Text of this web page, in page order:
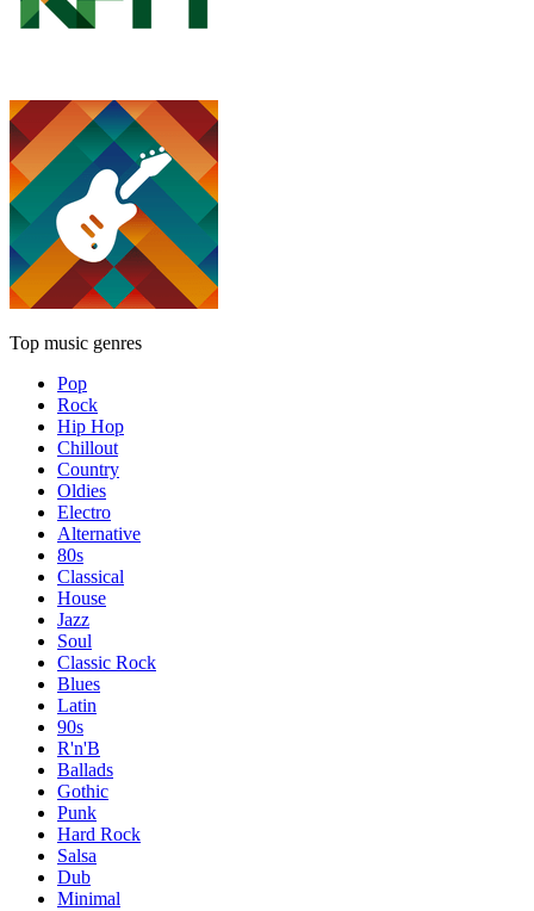
Top music genres
Pop
Rock
Hip Hop
Chillout
Country
Oldies
Electro
Alternative
80s
Classical
House
Jazz
Soul
Classic Rock
Blues
Latin
90s
R'n'B
Ballads
Gothic
Punk
Hard Rock
Salsa
Dub
Minimal